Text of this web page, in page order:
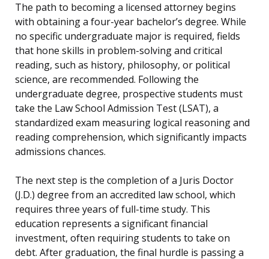
The path to becoming a licensed attorney begins
with obtaining a four-year bachelor’s degree. While
no specific undergraduate major is required, fields
that hone skills in problem-solving and critical
reading, such as history, philosophy, or political
science, are recommended. Following the
undergraduate degree, prospective students must
take the Law School Admission Test (LSAT), a
standardized exam measuring logical reasoning and
reading comprehension, which significantly impacts
admissions chances.
The next step is the completion of a Juris Doctor
(J.D.) degree from an accredited law school, which
requires three years of full-time study. This
education represents a significant financial
investment, often requiring students to take on
debt. After graduation, the final hurdle is passing a